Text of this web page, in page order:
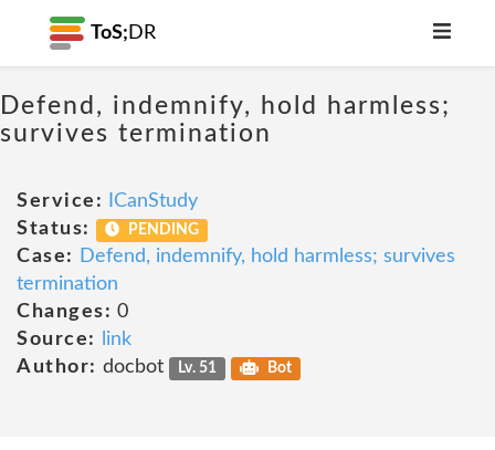
ToS; DR
Defend, indemnify, hold harmless;
survives termination
Service:
ICanStudy
Status:
PENDING
Case:
Defend, indemnify, hold harmless; survives
termination
Changes: 0
Source:
link
Author: docbot Lv. 51 Bot